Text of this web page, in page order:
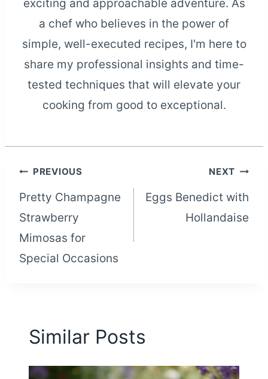
exciting and approachable adventure. As
a chef who believes in the power of
simple, well-executed recipes, I'm here to
share my professional insights and time-
tested techniques that will elevate your
cooking from good to exceptional.
Post
navigation
PREVIOUS
Pretty Champagne
Strawberry
Mimosas for
Special Occasions
NEXT
Eggs Benedict with
Hollandaise
Similar Posts